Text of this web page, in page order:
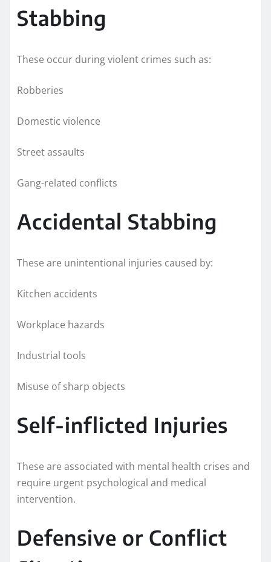
Stabbing
These occur during violent crimes such as:
Robberies
Domestic violence
Street assaults
Gang-related conflicts
Accidental Stabbing
These are unintentional injuries caused by:
Kitchen accidents
Workplace hazards
Industrial tools
Misuse of sharp objects
Self-inflicted Injuries
These are associated with mental health crises and
require urgent psychological and medical
intervention.
Defensive or Conflict